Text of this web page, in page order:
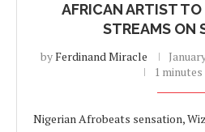
AFRICAN ARTIST
STREAMS ON
byFerdinand Miracle
1
Nigerian Afrobeats sensation,